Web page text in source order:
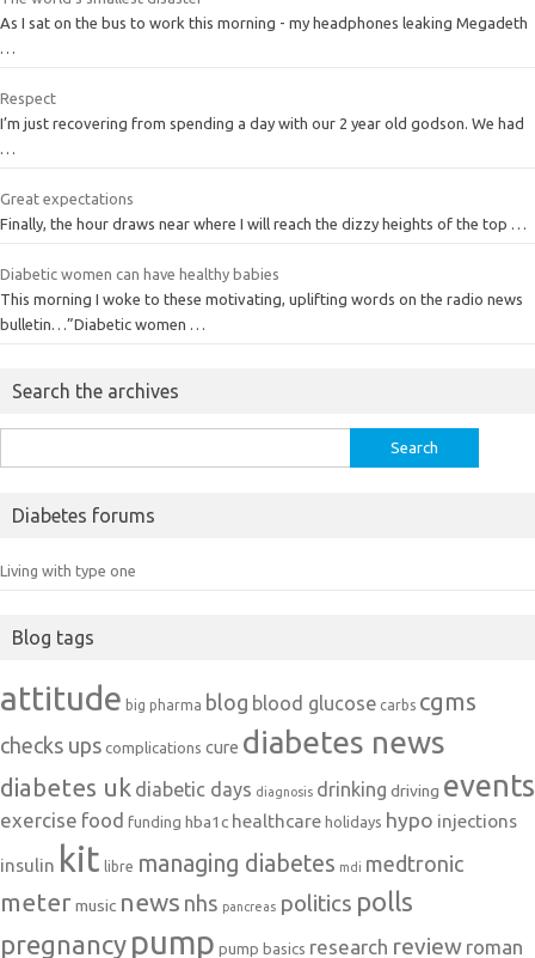
As I sat on the bus to work this morning - my headphones leaking Megadeth
Respect
I’m just recovering from spending a day with our 2 year old godson. We had
Great expectations
Finally, the hour draws near where I will reach the dizzy heights of the top …
Diabetic women can have healthy babies
This morning I woke to these motivating, uplifting words on the radio news
bulletin…”Diabetic women …
Search the archives
for:
Diabetes forums
Living with type one
Blog tags
attitude big pharma blog blood glucose carbs cgms
checks ups complications cure diabetes news
diabetes uk diabetic days diagnosis drinking driving events
exercise food funding hba1c healthcare holidays hypo injections
insulin kit libre managing diabetes mdi medtronic
meter music news nhs pancreas politics polls
pregnancy pump pump basics research review roman